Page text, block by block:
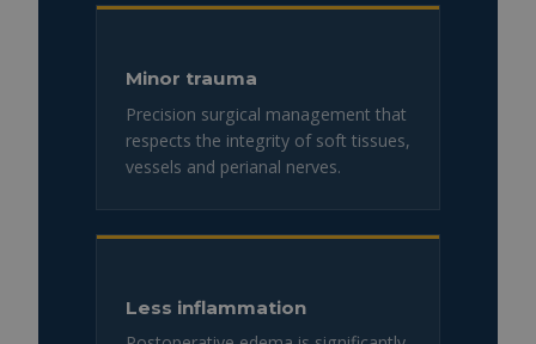
Minor trauma
Precision surgical management that
respects the integrity of soft tissues,
vessels and perianal nerves.
Less inflammation